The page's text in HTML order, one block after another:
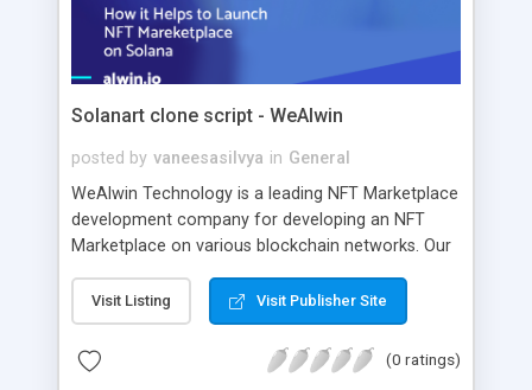
Solanart clone script - WeAlwin
posted by vaneesasilvya in General
WeAlwin Technology is a leading NFT Marketplace
development company for developing an NFT
Marketplace on various blockchain networks. Our
depth of knowledge and years of experience in
the blockchain industry will provide you with a
Solanart clone script that will suit your business
needs. We offer a unique NFT marketplace
Visit Listing Visit Publisher Site
(0 ratings)